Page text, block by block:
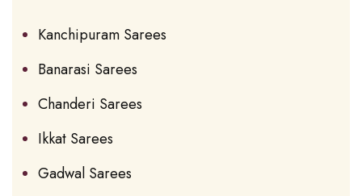
Kanchipuram Sarees
Banarasi Sarees
Chanderi Sarees
Ikkat Sarees
Gadwal Sarees